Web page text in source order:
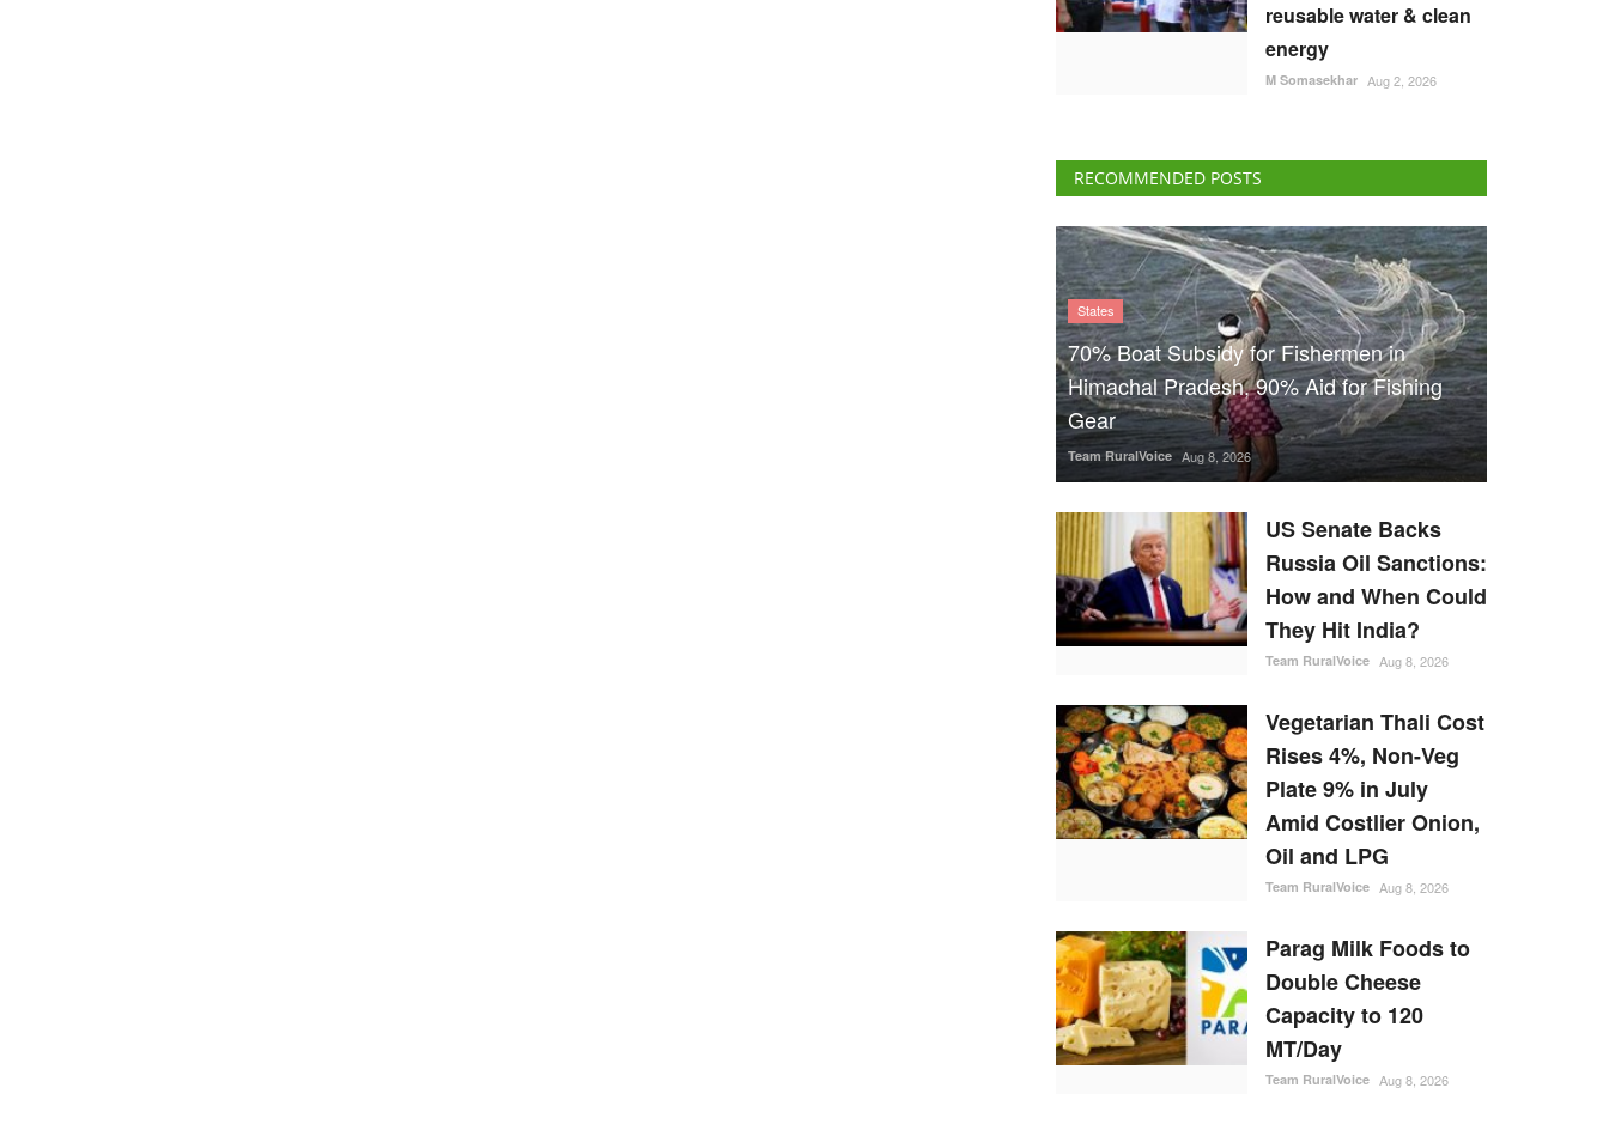
reusable water & clean
energy
M Somasekhar Aug 2, 2026
RECOMMENDED POSTS
States
70% Boat Subsidy for Fishermen in
Himachal Pradesh, 90% Aid for Fishing
Gear
Team RuralVoice Aug 8, 2026
US Senate Backs
Russia Oil Sanctions:
How and When Could
They Hit India?
Team RuralVoice Aug 8, 2026
Vegetarian Thali Cost
Rises 4%, Non-Veg
Plate 9% in July
Amid Costlier Onion,
Oil and LPG
Team RuralVoice Aug 8, 2026
Parag Milk Foods to
Double Cheese
Capacity to 120
MT/Day
Team RuralVoice Aug 8, 2026